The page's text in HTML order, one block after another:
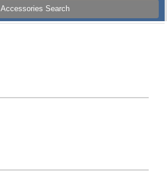
Accessories Search